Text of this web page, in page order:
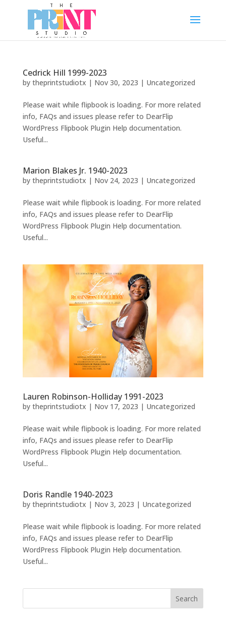
Cedrick Hill 1999-2023
by theprintstudiotx | Nov 30, 2023 | Uncategorized
Please wait while flipbook is loading. For more related
info, FAQs and issues please refer to DearFlip
WordPress Flipbook Plugin Help documentation.
Useful...
Marion Blakes Jr. 1940-2023
by theprintstudiotx | Nov 24, 2023 | Uncategorized
Please wait while flipbook is loading. For more related
info, FAQs and issues please refer to DearFlip
WordPress Flipbook Plugin Help documentation.
Useful...
Lauren Robinson-Holliday 1991-2023
by theprintstudiotx | Nov 17, 2023 | Uncategorized
Please wait while flipbook is loading. For more related
info, FAQs and issues please refer to DearFlip
WordPress Flipbook Plugin Help documentation.
Useful...
Doris Randle 1940-2023
by theprintstudiotx | Nov 3, 2023 | Uncategorized
Please wait while flipbook is loading. For more related
info, FAQs and issues please refer to DearFlip
WordPress Flipbook Plugin Help documentation.
Useful...